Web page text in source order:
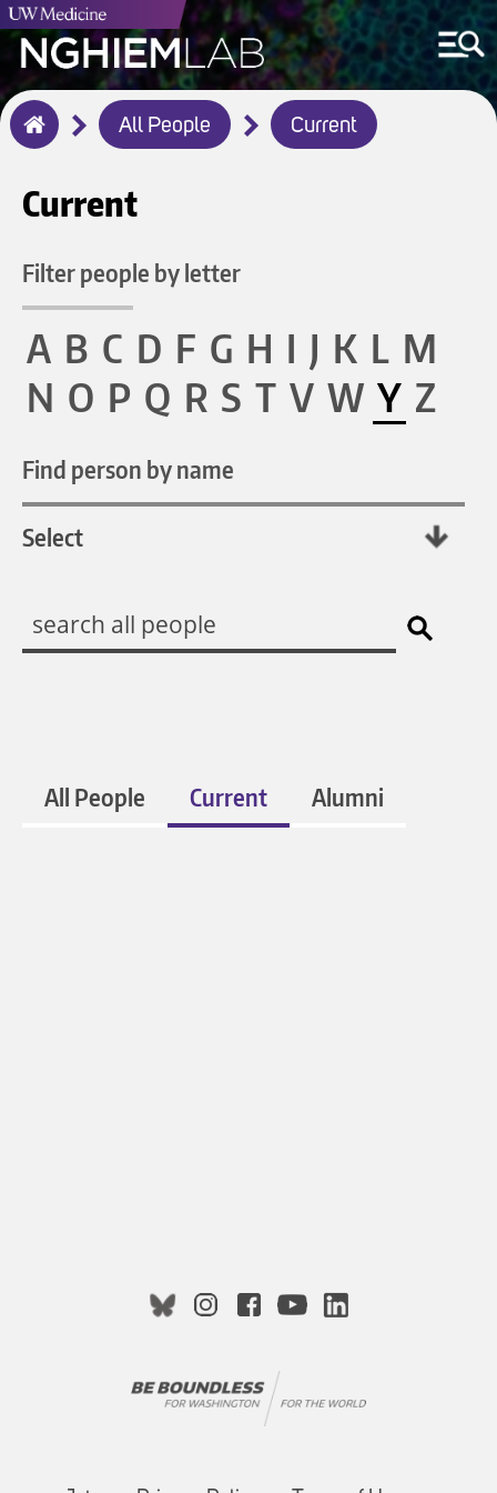
Breadcrumb
All People Current
Current
Filter people by letter
A B C D F G H I J K L M
N O P Q R S T V W Y Z
Find person by name
All People Current Alumni